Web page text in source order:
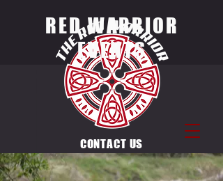
CONTACT US
RED WARRIOR
EVENTS